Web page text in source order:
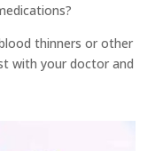
thinners or other
with your doctor and